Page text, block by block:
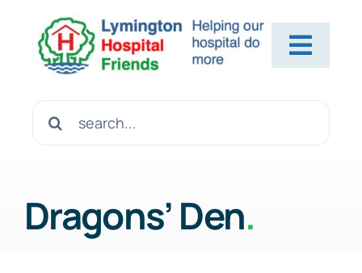
content
Contact Us
Search
Dragons’ Den.